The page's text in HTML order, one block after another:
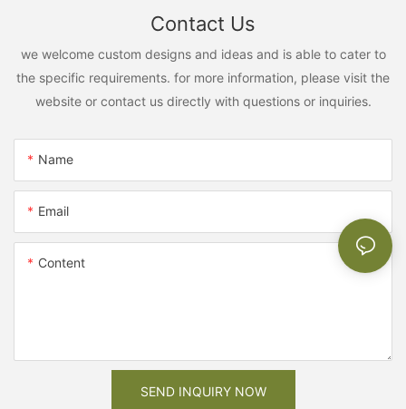
Contact Us
we welcome custom designs and ideas and is able to cater to
the specific requirements. for more information, please visit the
website or contact us directly with questions or inquiries.
Name
Email
Content
SEND INQUIRY NOW